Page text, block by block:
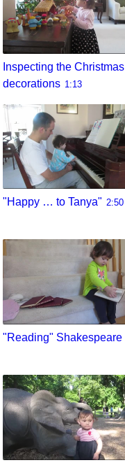
Inspecting the Christmas
decorations 1:13
"Happy … to Tanya" 2:50
"Reading" Shakespeare